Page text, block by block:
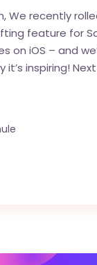
We recently
feature for
on iOS – and
inspiring! Next